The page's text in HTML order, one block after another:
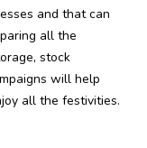
and that can
all the
stock
will help
all the festivities.